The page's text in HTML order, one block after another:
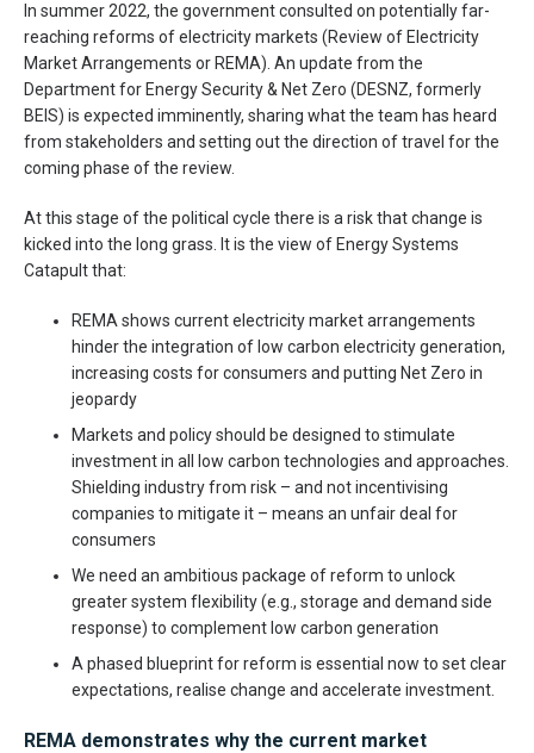
In summer 2022, the government consulted on potentially far-
reaching reforms of electricity markets (Review of Electricity
Market Arrangements or REMA). An update from the
Department for Energy Security & Net Zero (DESNZ, formerly
BEIS) is expected imminently, sharing what the team has heard
from stakeholders and setting out the direction of travel for the
coming phase of the review.
At this stage of the political cycle there is a risk that change is
kicked into the long grass. It is the view of Energy Systems
Catapult that:
REMA shows current electricity market arrangements
hinder the integration of low carbon electricity generation,
increasing costs for consumers and putting Net Zero in
jeopardy
Markets and policy should be designed to stimulate
investment in all low carbon technologies and approaches.
Shielding industry from risk – and not incentivising
companies to mitigate it – means an unfair deal for
consumers
We need an ambitious package of reform to unlock
greater system flexibility (e.g., storage and demand side
response) to complement low carbon generation
A phased blueprint for reform is essential now to set clear
expectations, realise change and accelerate investment.
REMA demonstrates why the current market